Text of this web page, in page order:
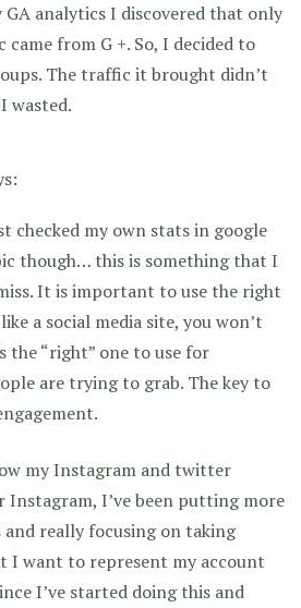
analytics I discovered that only
from G +. So, I decided to
The traffic it brought didn’t
wasted.
checked my own stats in google
though… this is something that I
It is important to use the right
a social media site, you won’t
the “right” one to use for
are trying to grab. The key to
my Instagram and twitter
Instagram, I’ve been putting more
really focusing on taking
I want to represent my account
I’ve started doing this and